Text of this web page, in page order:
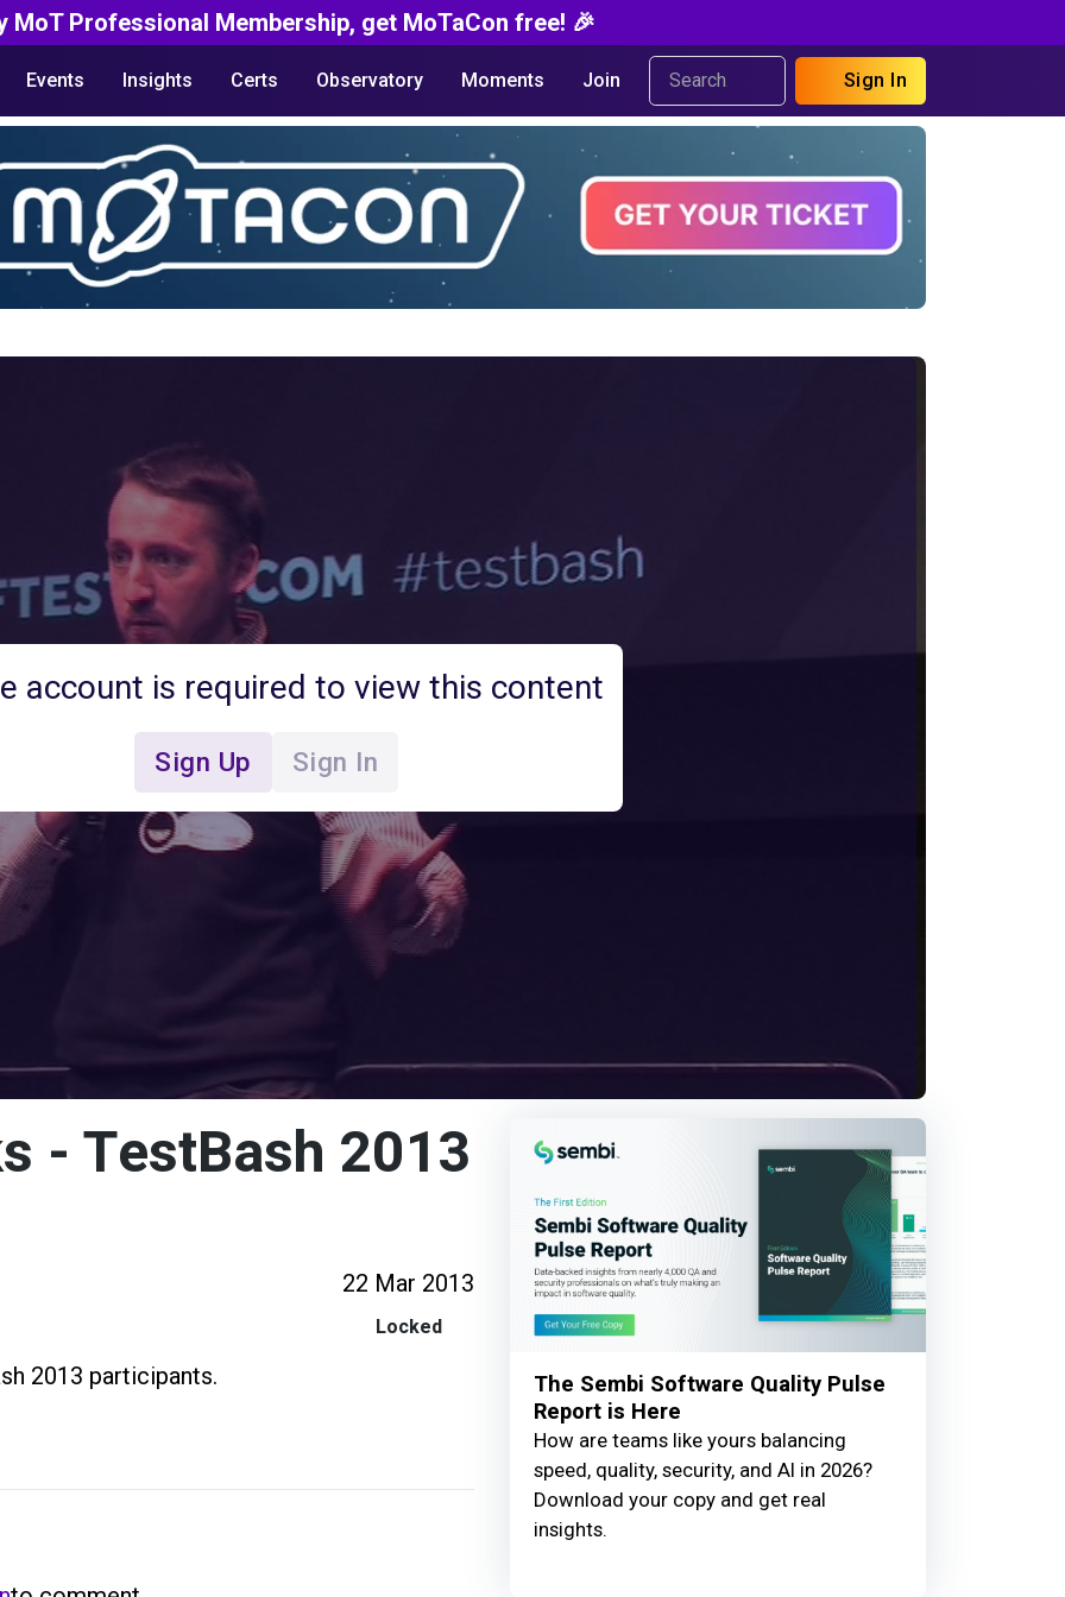
MoT Professional Membership, get MoTaCon free! 🎉
Events Insights Certs Observatory Moments Join Sign In
account is required to view this content
Sign Up Sign In
- TestBash 2013
22 Mar 2013
Locked
2013 participants.
The Sembi Software Quality Pulse
Report is Here
How are teams like yours balancing
speed, quality, security, and AI in 2026?
Download your copy and get real
insights.